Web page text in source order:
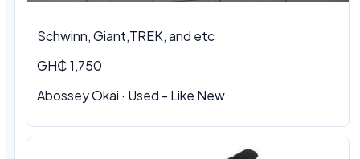
Schwinn, Giant,TREK, and etc
GH₵ 1,750
Abossey Okai · Used - Like New